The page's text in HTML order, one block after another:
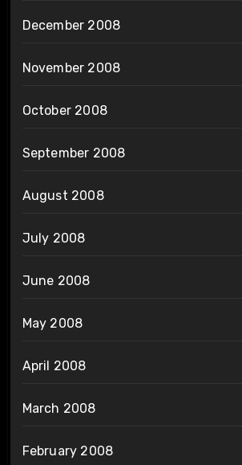
December 2008
November 2008
October 2008
September 2008
August 2008
July 2008
June 2008
May 2008
April 2008
March 2008
February 2008